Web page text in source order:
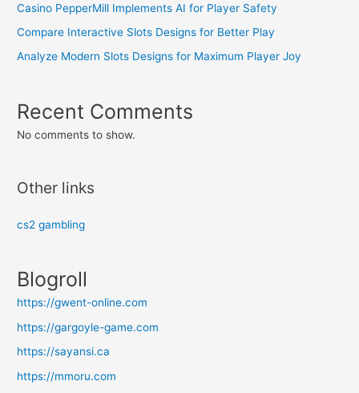
Casino PepperMill Implements AI for Player Safety
Compare Interactive Slots Designs for Better Play
Analyze Modern Slots Designs for Maximum Player Joy
Recent Comments
No comments to show.
Other links
cs2 gambling
Blogroll
https://gwent-online.com
https://gargoyle-game.com
https://sayansi.ca
https://mmoru.com